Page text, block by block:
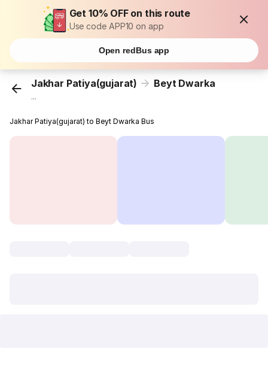
Get 10% OFF on this route
Use code APP10 on app
Open redBus app
Jakhar Patiya(gujarat) Beyt Dwarka
...
Jakhar Patiya(gujarat) to Beyt Dwarka Bus